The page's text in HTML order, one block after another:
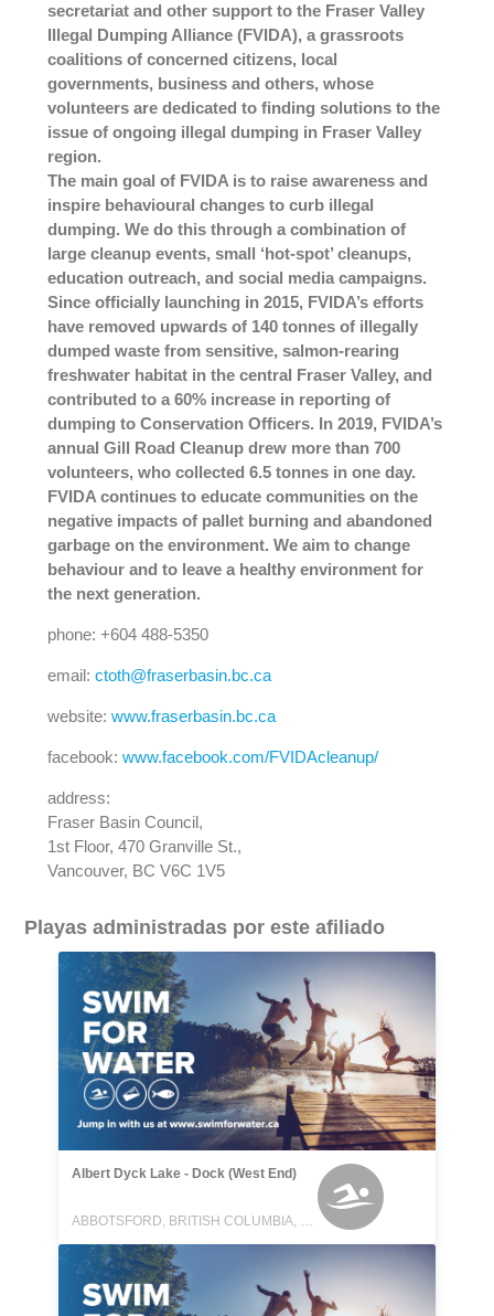
secretariat and other support to the Fraser Valley
Illegal Dumping Alliance (FVIDA), a grassroots
coalitions of concerned citizens, local
governments, business and others, whose
volunteers are dedicated to finding solutions to the
issue of ongoing illegal dumping in Fraser Valley
region.
The main goal of FVIDA is to raise awareness and
inspire behavioural changes to curb illegal
dumping. We do this through a combination of
large cleanup events, small ‘hot-spot’ cleanups,
education outreach, and social media campaigns.
Since officially launching in 2015, FVIDA’s efforts
have removed upwards of 140 tonnes of illegally
dumped waste from sensitive, salmon-rearing
freshwater habitat in the central Fraser Valley, and
contributed to a 60% increase in reporting of
dumping to Conservation Officers. In 2019, FVIDA’s
annual Gill Road Cleanup drew more than 700
volunteers, who collected 6.5 tonnes in one day.
FVIDA continues to educate communities on the
negative impacts of pallet burning and abandoned
garbage on the environment. We aim to change
behaviour and to leave a healthy environment for
the next generation.
phone: +604 488-5350
email: ctoth@fraserbasin.bc.ca
website: www.fraserbasin.bc.ca
facebook: www.facebook.com/FVIDAcleanup/
address:
Fraser Basin Council,
1st Floor, 470 Granville St.,
Vancouver, BC V6C 1V5
Playas administradas por este afiliado
Albert Dyck Lake - Dock (West End)
ABBOTSFORD, BRITISH COLUMBIA, CANADA